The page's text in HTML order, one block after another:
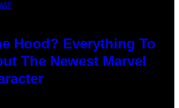
Hood? Everything To
The Newest Marvel